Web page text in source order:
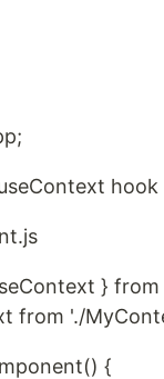
hook
}
from './
{